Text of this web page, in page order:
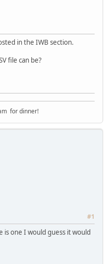
in the IWB section.
file can be?
for dinner!
#1
one I would guess it would